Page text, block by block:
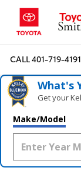
CALL401-719-4191
What's
Get your
Make/Model